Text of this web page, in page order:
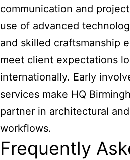
communication and
use of advanced
and skilled craftsmanship
meet client expectations
internationally. Early
services make HQ
partner in architectural
workflows.
Frequently